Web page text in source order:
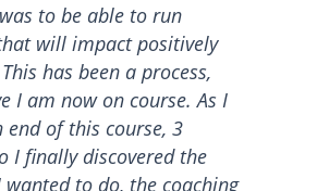
to be able to run
will impact positively
has been a process,
I am now on course. As I
end of this course, 3
I finally discovered the
to do, the coaching